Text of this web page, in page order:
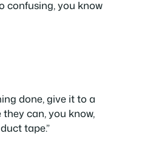
confusing, you know
done, give it to a
can, you know,
tape.”